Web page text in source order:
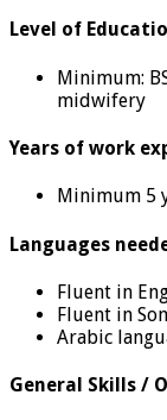
Level of
Minimum:
midwifery
Years of work
Minimum 5
Languages
Fluent in
Fluent in
Arabic
General Skills /